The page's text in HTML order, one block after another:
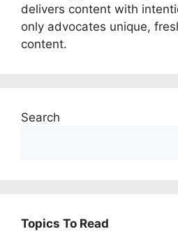
delivers content with
only advocates unique,
content.
Search
Topics To Read